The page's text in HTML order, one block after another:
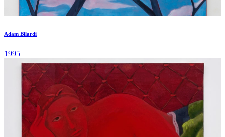
Adam Bilardi
1995